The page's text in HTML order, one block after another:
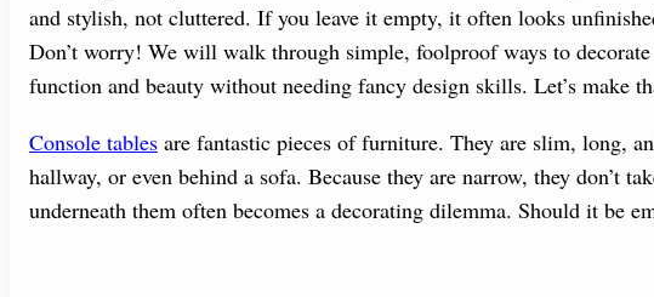
and stylish, not cluttered. If you leave it empty, it often looks
Don’t worry! We will walk through simple, foolproof ways to
function and beauty without needing fancy design skills. Let’s make
Console tables are fantastic pieces of furniture. They are slim, long,
hallway, or even behind a sofa. Because they are narrow, they don’t
underneath them often becomes a decorating dilemma. Should it be